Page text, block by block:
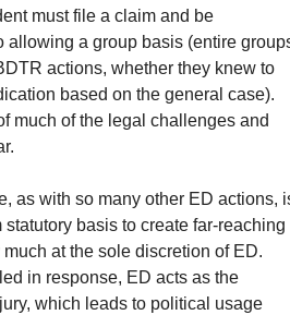
must file a claim and be
a group basis (entire
actions, whether they knew to
based on the general case).
much of the legal challenges and
as with so many other ED actions,
basis to create far-reaching
at the sole discretion of ED.
in response, ED acts as the
which leads to political usage